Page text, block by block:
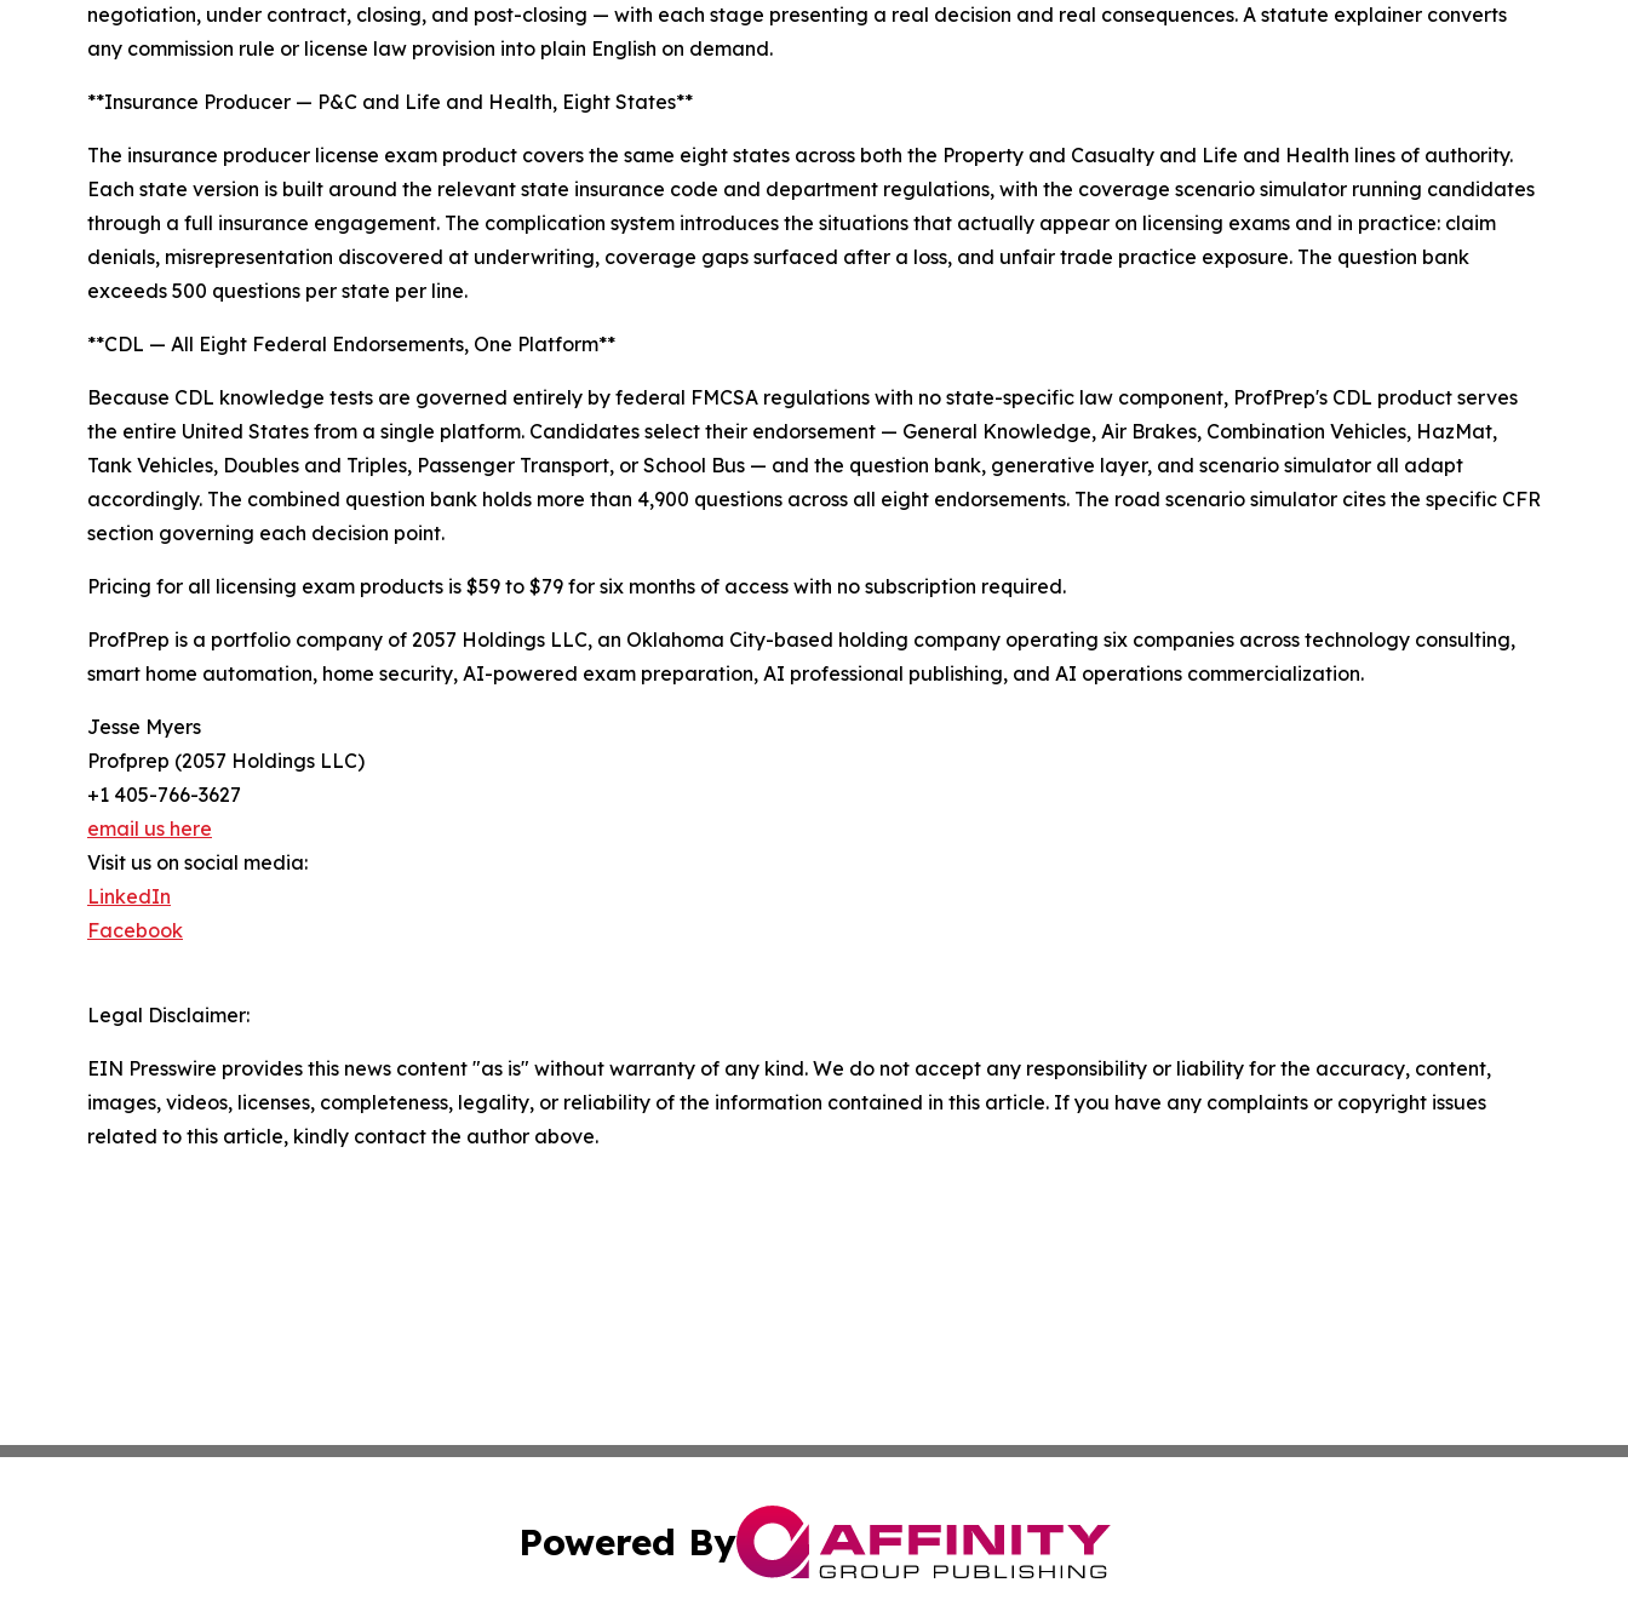
negotiation, under contract, closing, and post-closing — with each stage presenting a real decision and real consequences. A statute explainer converts
any commission rule or license law provision into plain English on demand.
**Insurance Producer — P&C and Life and Health, Eight States**
The insurance producer license exam product covers the same eight states across both the Property and Casualty and Life and Health lines of authority.
Each state version is built around the relevant state insurance code and department regulations, with the coverage scenario simulator running candidates
through a full insurance engagement. The complication system introduces the situations that actually appear on licensing exams and in practice: claim
denials, misrepresentation discovered at underwriting, coverage gaps surfaced after a loss, and unfair trade practice exposure. The question bank
exceeds 500 questions per state per line.
**CDL — All Eight Federal Endorsements, One Platform**
Because CDL knowledge tests are governed entirely by federal FMCSA regulations with no state-specific law component, ProfPrep's CDL product serves
the entire United States from a single platform. Candidates select their endorsement — General Knowledge, Air Brakes, Combination Vehicles, HazMat,
Tank Vehicles, Doubles and Triples, Passenger Transport, or School Bus — and the question bank, generative layer, and scenario simulator all adapt
accordingly. The combined question bank holds more than 4,900 questions across all eight endorsements. The road scenario simulator cites the specific CFR
section governing each decision point.
Pricing for all licensing exam products is $59 to $79 for six months of access with no subscription required.
ProfPrep is a portfolio company of 2057 Holdings LLC, an Oklahoma City-based holding company operating six companies across technology consulting,
smart home automation, home security, AI-powered exam preparation, AI professional publishing, and AI operations commercialization.
Jesse Myers
Profprep (2057 Holdings LLC)
+1 405-766-3627
email us here
Visit us on social media:
LinkedIn
Facebook
Legal Disclaimer:
EIN Presswire provides this news content "as is" without warranty of any kind. We do not accept any responsibility or liability for the accuracy, content,
images, videos, licenses, completeness, legality, or reliability of the information contained in this article. If you have any complaints or copyright issues
related to this article, kindly contact the author above.
Powered By